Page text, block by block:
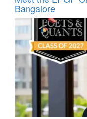
Bangalore